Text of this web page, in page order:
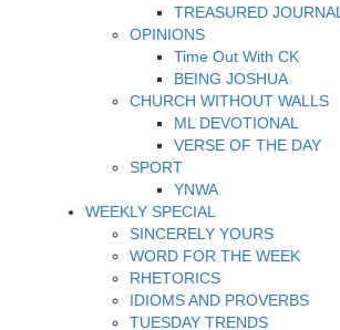
TREASURED JOURNAL
OPINIONS
Time Out With CK
BEING JOSHUA
CHURCH WITHOUT WALLS
ML DEVOTIONAL
VERSE OF THE DAY
SPORT
YNWA
WEEKLY SPECIAL
SINCERELY YOURS
WORD FOR THE WEEK
RHETORICS
IDIOMS AND PROVERBS
TUESDAY TRENDS